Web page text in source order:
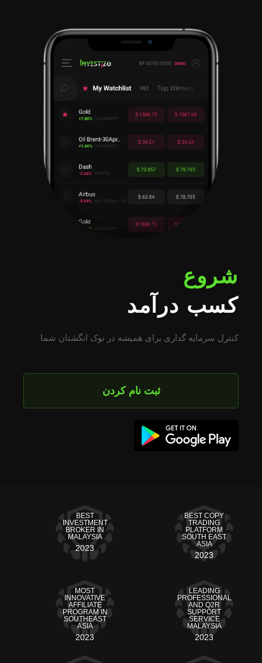
شروع
کسب درآمد
کنترل سرمایه گذاری برای همیشه در نوک انگشتان شما
ثبت نام کردن
BEST COPY
TRADING
PLATFORM
SOUTH EAST
ASIA
2023
BEST
INVESTMENT
BROKER IN
MALAYSIA
2023
LEADING
PROFESSIONAL
AND Q2R
SUPPORT
SERVICE
MALAYSIA
2023
MOST
INNOVATIVE
AFFILIATE
PROGRAM IN
SOUTHEAST
ASIA
2023